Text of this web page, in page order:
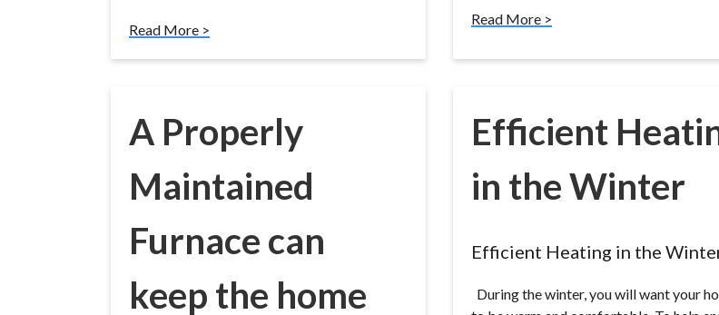
Read More >
Read More >
A Properly
Maintained
Furnace can
keep the home
Efficient
in the Winter
Efficient Heating in the
During the winter, you will want your